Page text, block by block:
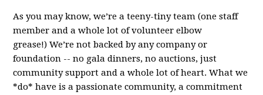
As you may know, we’re a teeny-tiny team (one staff
member and a whole lot of volunteer elbow
grease!) We’re not backed by any company or
foundation -- no gala dinners, no auctions, just
community support and a whole lot of heart. What we
*do* have is a passionate community, a commitment